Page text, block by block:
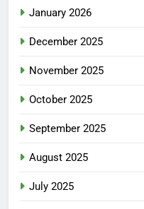
January 2026
December 2025
November 2025
October 2025
September 2025
August 2025
July 2025